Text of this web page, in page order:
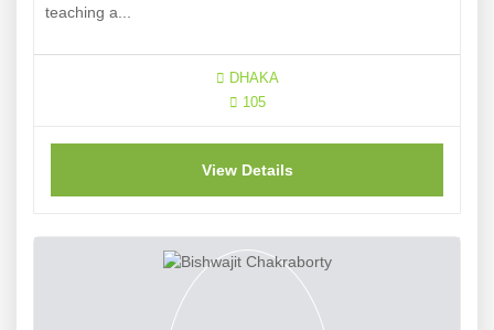
teaching a...
DHAKA
105
View Details